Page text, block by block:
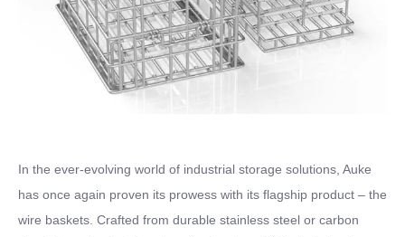
In the ever-evolving world of industrial storage solutions, Auke
has once again proven its prowess with its flagship product – the
wire baskets. Crafted from durable stainless steel or carbon